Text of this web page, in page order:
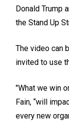
Donald Trump
the Stand Up
The video can
invited to use
"What we win
Fain, “will
every new